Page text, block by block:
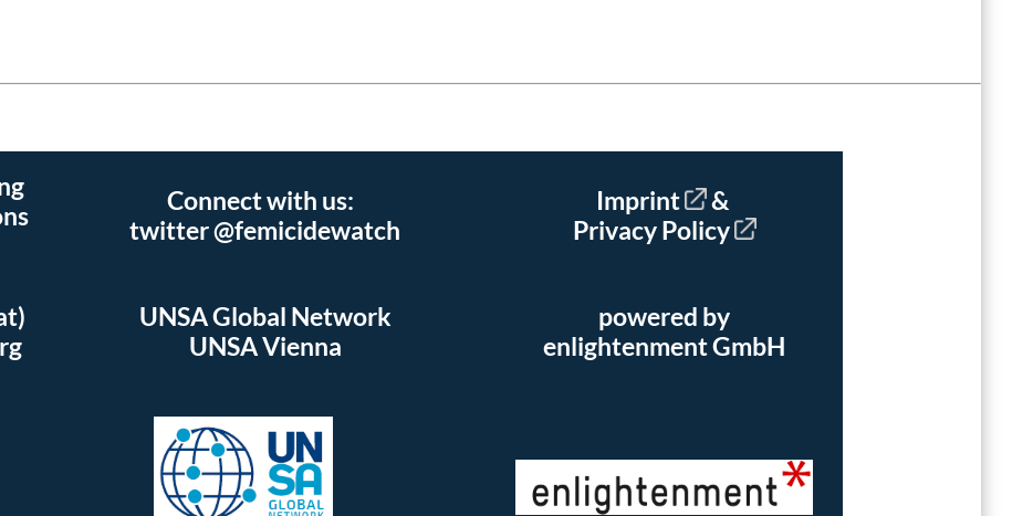
Connect with us:
twitter @femicidewatch
Imprint
&
Privacy Policy
UNSA Global Network
UNSA Vienna
powered by
enlightenment GmbH